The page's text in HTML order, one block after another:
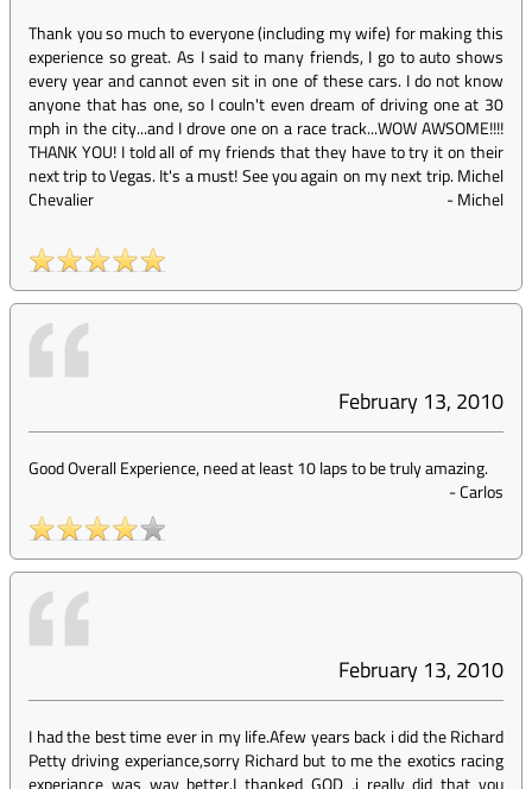
Thank you so much to everyone (including my wife) for making this
experience so great. As I said to many friends, I go to auto shows
every year and cannot even sit in one of these cars. I do not know
anyone that has one, so I couln't even dream of driving one at 30
mph in the city...and I drove one on a race track...WOW AWSOME!!!!
THANK YOU! I told all of my friends that they have to try it on their
next trip to Vegas. It's a must! See you again on my next trip. Michel
Chevalier
-Michel
February 13, 2010
Good Overall Experience, need at least 10 laps to be truly amazing.
-Carlos
February 13, 2010
I had the best time ever in my life.Afew years back i did the Richard
Petty driving experiance,sorry Richard but to me the exotics racing
experiance was way better.I thanked GOD ,i really did that you